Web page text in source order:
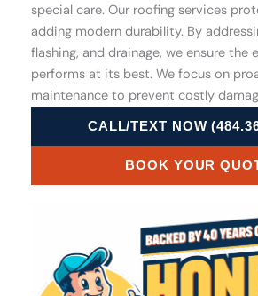
special care. Our roofing services
adding modern durability. By
flashing, and drainage, we ensure the
performs at its best. We focus on
maintenance to prevent costly
CALL/TEXT NOW
BOOK YOUR